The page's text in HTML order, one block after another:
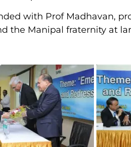
with Prof Madhavan,
the Manipal fraternity at